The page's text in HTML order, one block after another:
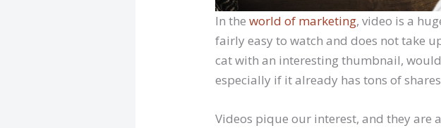
In theworld of marketing, video is a
fairly easy to watch and does not take
cat with an interesting thumbnail,
especially if it already has tons of
Videos pique our interest, and they are